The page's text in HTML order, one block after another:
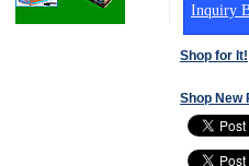
Inquiry
Shop for It!
Shop New